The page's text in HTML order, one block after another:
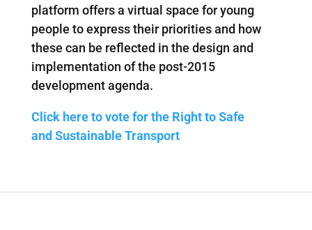
platform offers a virtual space for young
people to express their priorities and how
these can be reflected in the design and
implementation of the post-2015
development agenda.
Click here to vote for the Right to Safe
and Sustainable Transport